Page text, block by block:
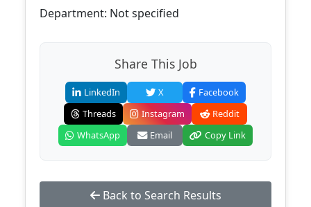
Department: Not specified
Share This Job
LinkedIn X
Facebook
Threads
Instagram
Reddit
WhatsApp
Email Copy Link
Back to Search Results